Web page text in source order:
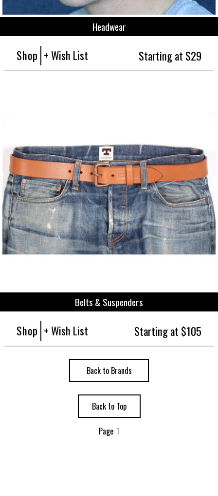
Headwear
Shop + Wish List Starting at $29
Belts & Suspenders
Shop + Wish List Starting at $105
Back to Brands
Back to Top
Page 1